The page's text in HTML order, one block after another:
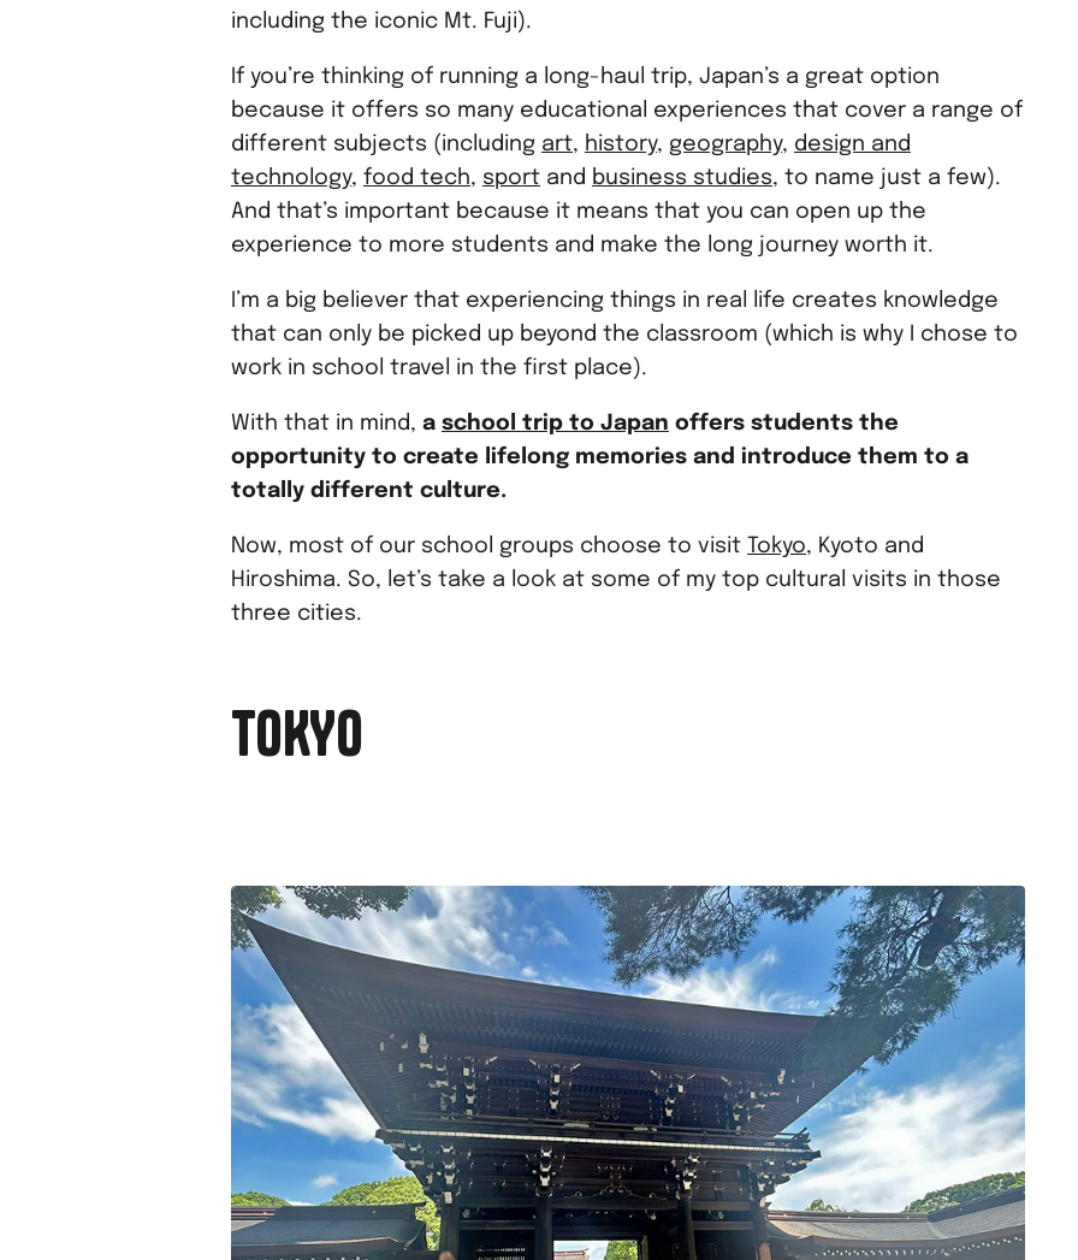
including the iconic Mt. Fuji).
If you’re thinking of running a long-haul trip, Japan’s a great option
because it offers so many educational experiences that cover a range of
different subjects (including art, history, geography, design and
technology, food tech, sport and business studies, to name just a few).
And that’s important because it means that you can open up the
experience to more students and make the long journey worth it.
I’m a big believer that experiencing things in real life creates knowledge
that can only be picked up beyond the classroom (which is why I chose to
work in school travel in the first place).
With that in mind, a school trip to Japan offers students the
opportunity to create lifelong memories and introduce them to a
totally different culture.
Now, most of our school groups choose to visit Tokyo, Kyoto and
Hiroshima. So, let’s take a look at some of my top cultural visits in those
three cities.
TOKYO